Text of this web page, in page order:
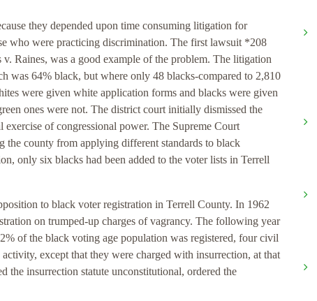
they depended upon time consuming litigation for
who were practicing discrimination. The first lawsuit *208
Raines, was a good example of the problem. The litigation
was 64% black, but where only 48 blacks-compared to 2,810
were given white application forms and blacks were given
ones were not. The district court initially dismissed the
of congressional power. The Supreme Court
the county from applying different standards to black
only six blacks had been added to the voter lists in Terrell
to black voter registration in Terrell County. In 1962
on trumped-up charges of vagrancy. The following year
of the black voting age population was registered, four civil
except that they were charged with insurrection, at that
the insurrection statute unconstitutional, ordered the